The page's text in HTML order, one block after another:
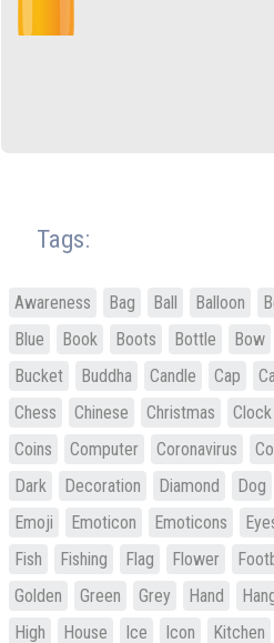
Tags:
Awareness Bag Ball Balloon
Blue
Book Boots Bottle Bow
Bucket
Buddha Candle Cap
Chess
Chinese Christmas Clock
Coins
Computer Coronavirus
Dark
Decoration Diamond Dog
Emoji
Emoticon Emoticons
Fish
Fishing Flag Flower
Golden
Green Grey Hand
High
House Ice Icon Kitchen